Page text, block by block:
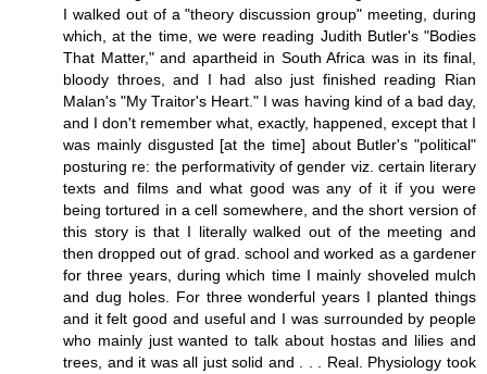
I walked out of a "theory discussion group" meeting, during
which, at the time, we were reading Judith Butler's "Bodies
That Matter," and apartheid in South Africa was in its final,
bloody throes, and I had also just finished reading Rian
Malan's "My Traitor's Heart." I was having kind of a bad day,
and I don't remember what, exactly, happened, except that I
was mainly disgusted [at the time] about Butler's "political"
posturing re: the performativity of gender viz. certain literary
texts and films and what good was any of it if you were
being tortured in a cell somewhere, and the short version of
this story is that I literally walked out of the meeting and
then dropped out of grad. school and worked as a gardener
for three years, during which time I mainly shoveled mulch
and dug holes. For three wonderful years I planted things
and it felt good and useful and I was surrounded by people
who mainly just wanted to talk about hostas and lilies and
trees, and it was all just solid and . . . Real. Physiology took